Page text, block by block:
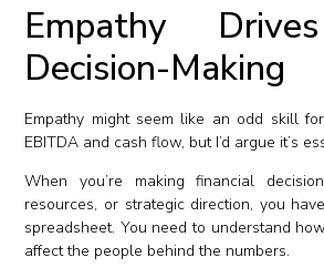
Empathy
Decision-Making
Empathy might seem like an odd skill
EBITDA and cash flow, but I’d argue it’s
When you’re making financial
resources, or strategic direction, you
spreadsheet. You need to understand
affect the people behind the numbers.